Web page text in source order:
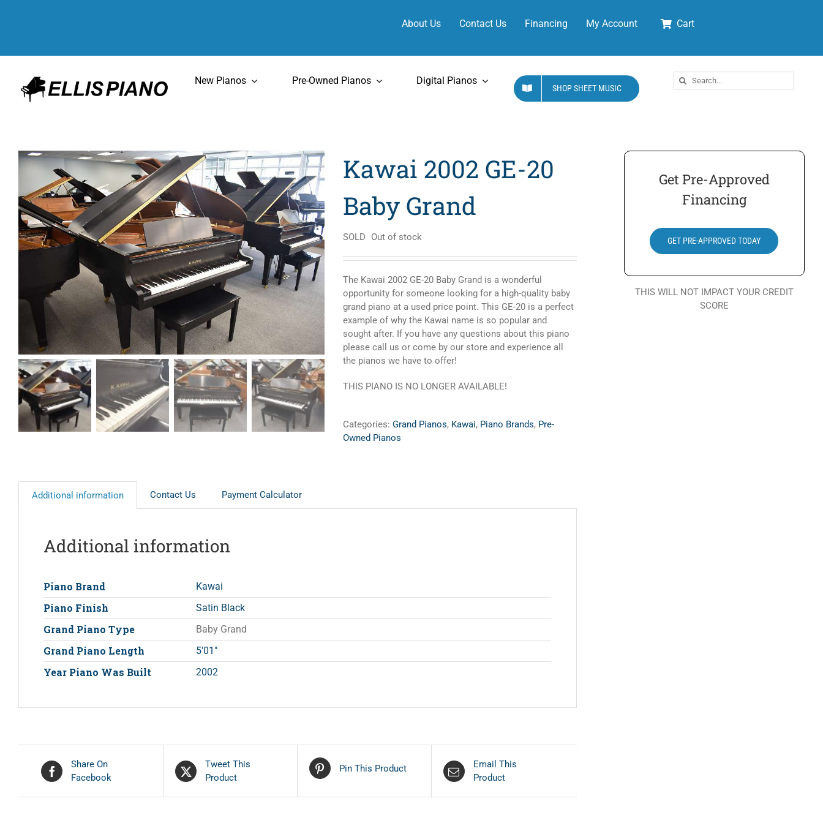
About Us Contact Us Financing My Account Cart
New Pianos Pre-Owned Pianos Digital Pianos
SHOP SHEET MUSIC
Search
for:
Kawai 2002 GE-20
Baby Grand
SOLD Out of stock
The Kawai 2002 GE-20 Baby Grand is a wonderful
opportunity for someone looking for a high-quality baby
grand piano at a used price point. This GE-20 is a perfect
example of why the Kawai name is so popular and
sought after. If you have any questions about this piano
please call us or come by our store and experience all
the pianos we have to offer!
THIS PIANO IS NO LONGER AVAILABLE!
Categories: Grand Pianos, Kawai, Piano Brands, Pre-
Owned Pianos
Additional information Contact Us Payment Calculator
Additional information
Piano Brand Kawai
Piano Finish Satin Black
Grand Piano Type Baby Grand
Grand Piano Length 5'01"
Year Piano Was Built 2002
Share On
Facebook
Tweet This
Product
Pin This Product
Email This
Product
Get Pre-Approved
Financing
GET PRE-APPROVED TODAY
THIS WILL NOT IMPACT YOUR CREDIT
SCORE